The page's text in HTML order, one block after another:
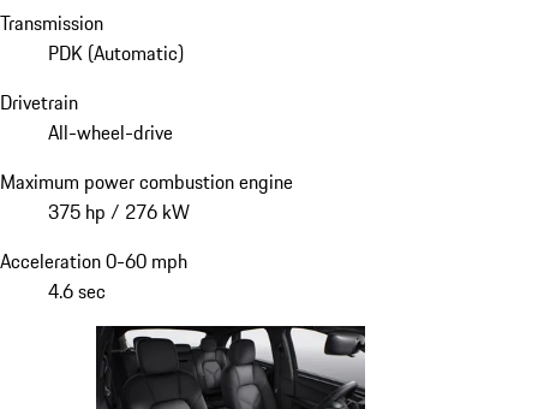
Transmission
PDK (Automatic)
Drivetrain
All-wheel-drive
Maximum power combustion engine
375 hp / 276 kW
Acceleration 0-60 mph
4.6 sec